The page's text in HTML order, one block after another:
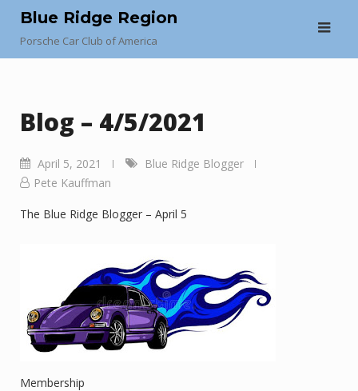
content
Blue Ridge Region
Porsche Car Club of America
Blog – 4/5/2021
April 5, 2021
Blue Ridge Blogger
Pete Kauffman
The Blue Ridge Blogger – April 5
Membership